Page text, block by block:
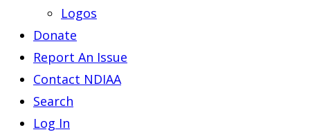
Logos
Donate
Report An Issue
Contact NDIAA
Search
Log In